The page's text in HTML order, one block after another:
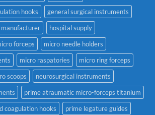
hooks
general surgical instruments
manufacturer
hospital supply
forceps
micro needle holders
micro raspatories
micro ring forceps
scoops
neurosurgical instruments
prime atraumatic micro-forceps titanium
coagulation hooks
prime legature guides